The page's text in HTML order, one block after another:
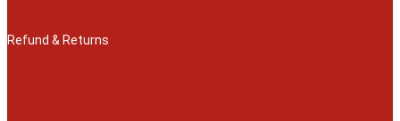
Refund & Returns